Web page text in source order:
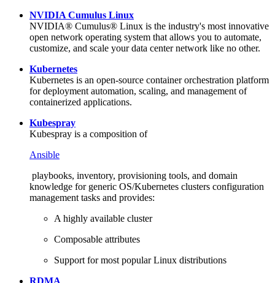
NVIDIA Cumulus Linux
NVIDIA® Cumulus® Linux is the industry's most innovative
open network operating system that allows you to automate,
customize, and scale your data center network like no other.
Kubernetes
Kubernetes is an open-source container orchestration platform
for deployment automation, scaling, and management of
containerized applications.
Kubespray
Kubespray is a composition of
Ansible
playbooks, inventory, provisioning tools, and domain
knowledge for generic OS/Kubernetes clusters configuration
management tasks and provides:
A highly available cluster
Composable attributes
Support for most popular Linux distributions
RDMA